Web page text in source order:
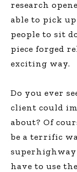
research
able to pick
people to sit
piece forged
exciting way.
Do you ever
client could
about? Of
be a terrific
superhighway
have to use